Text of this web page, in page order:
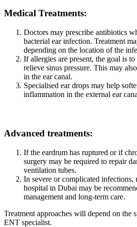
Medical Treatments:
Doctors may prescribe antibiotics
bacterial ear infection. Treatment
depending on the location of the
If allergies are present, the goal is
relieve sinus pressure. This may
in the ear canal.
Specialised ear drops may help
inflammation in the external ear
Advanced treatments:
If the eardrum has ruptured or if
surgery may be required to repair
ventilation tubes.
In severe or complicated
hospital in Dubai may be
management and long-term care.
Treatment approaches will depend on the
ENT specialist.